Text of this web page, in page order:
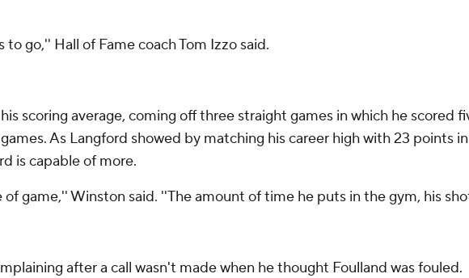
to go,'' Hall of Fame coach Tom Izzo said.
scoring average, coming off three straight games in which he scored
As Langford showed by matching his career high with 23 points
is capable of more.
game,'' Winston said. ''The amount of time he puts in the gym, his
after a call wasn't made when he thought Foulland was fouled.